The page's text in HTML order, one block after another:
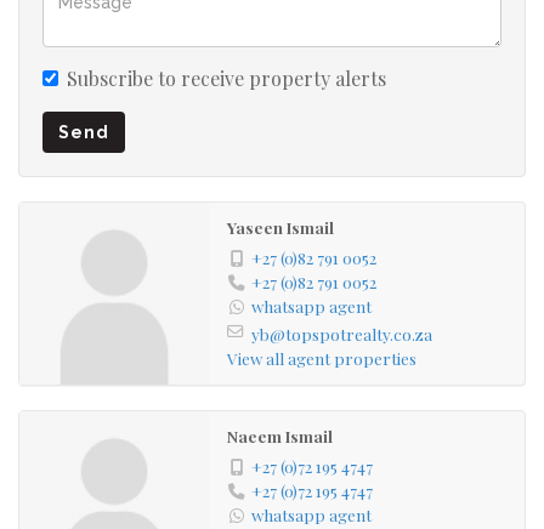
Subscribe to receive property alerts
Send
Yaseen Ismail
+27 (0)82 791 0052
+27 (0)82 791 0052
whatsapp agent
yb@topspotrealty.co.za
View all agent properties
Naeem Ismail
+27 (0)72 195 4747
+27 (0)72 195 4747
whatsapp agent